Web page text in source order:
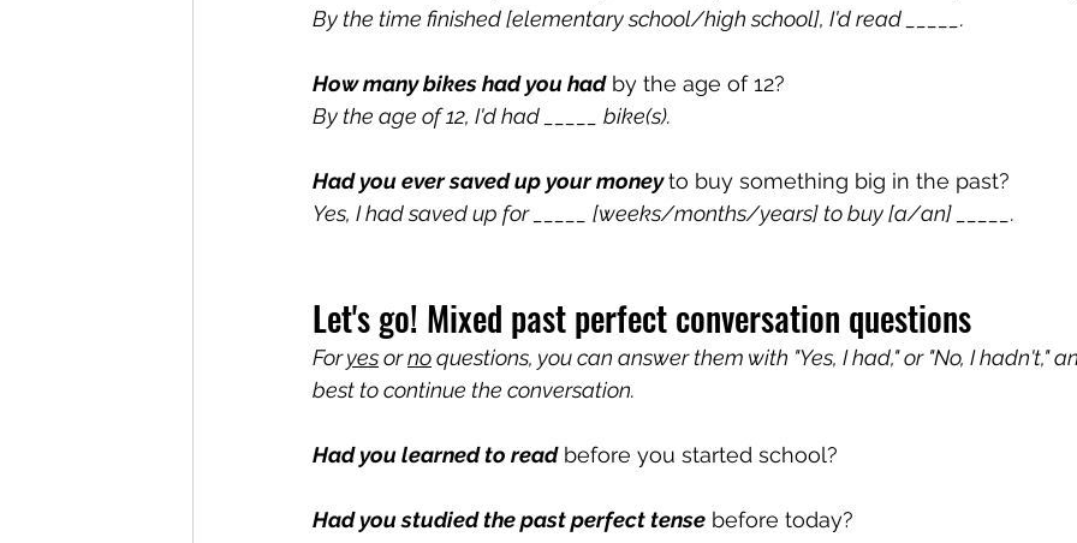
By the time finished [elementary school/high school], I'd read _____.
How many bikes had you had by the age of 12?
By the age of 12, I'd had _____ bike(s).
Had you ever saved up your money to buy something big in the past?
Yes, I had saved up for _____ [weeks/months/years] to buy [a/an] _____.
Let's go! Mixed past perfect conversation questions
For yes or no questions, you can answer them with "Yes, I had," or "No, I hadn't,"
best to continue the conversation.
Had you learned to read before you started school?
Had you studied the past perfect tense before today?